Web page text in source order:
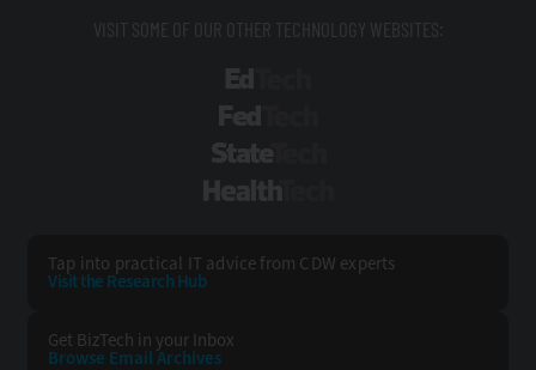
VISIT SOME OF OUR OTHER TECHNOLOGY WEBSITES:
Tap into practical IT advice from CDW experts
Visit the Research Hub
Get BizTech in your Inbox
Browse Email Archives